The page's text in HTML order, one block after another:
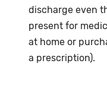
discharge even
present for
at home or
a prescription).